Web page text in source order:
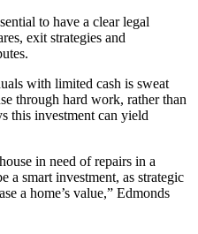
to have a clear legal
exit strategies and
with limited cash is sweat
through hard work, rather than
this investment can yield
in need of repairs in a
a smart investment, as strategic
a home’s value,” Edmonds